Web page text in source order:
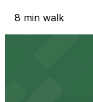
8 min walk